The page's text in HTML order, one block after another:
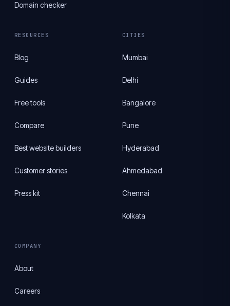
Domain checker
RESOURCES
Blog
Guides
Free tools
Compare
Best website builders
Customer stories
Press kit
CITIES
Mumbai
Delhi
Bangalore
Pune
Hyderabad
Ahmedabad
Chennai
Kolkata
COMPANY
About
Careers